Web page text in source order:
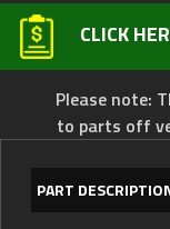
CLICK
Please note:
to parts off
PART